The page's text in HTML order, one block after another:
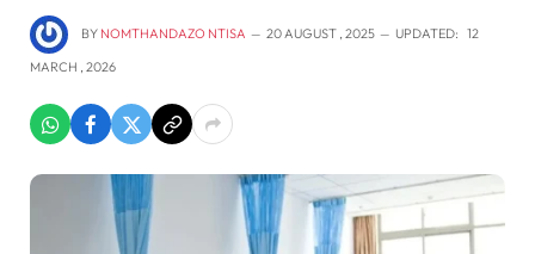
BY NOMTHANDAZO NTISA 20 AUGUST , 2025 UPDATED: 12
MARCH , 2026